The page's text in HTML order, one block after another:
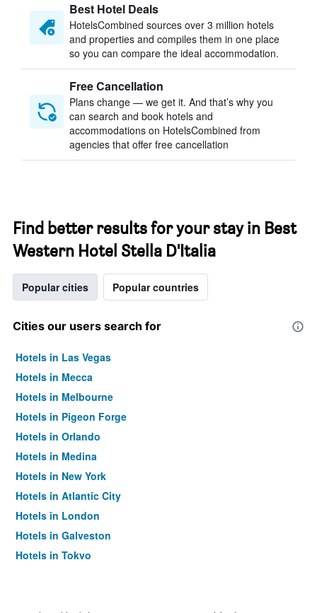
Best Hotel Deals
HotelsCombined sources over 3 million hotels
and properties and compiles them in one place
so you can compare the ideal accommodation.
Free Cancellation
Plans change — we get it. And that’s why you
can search and book hotels and
accommodations on HotelsCombined from
agencies that offer free cancellation
Find better results for your stay in Best
Western Hotel Stella D'Italia
Popular cities Popular countries
Cities our users search for
Hotels in Las Vegas
Hotels in Mecca
Hotels in Melbourne
Hotels in Pigeon Forge
Hotels in Orlando
Hotels in Medina
Hotels in New York
Hotels in Atlantic City
Hotels in London
Hotels in Galveston
Hotels in Tokyo